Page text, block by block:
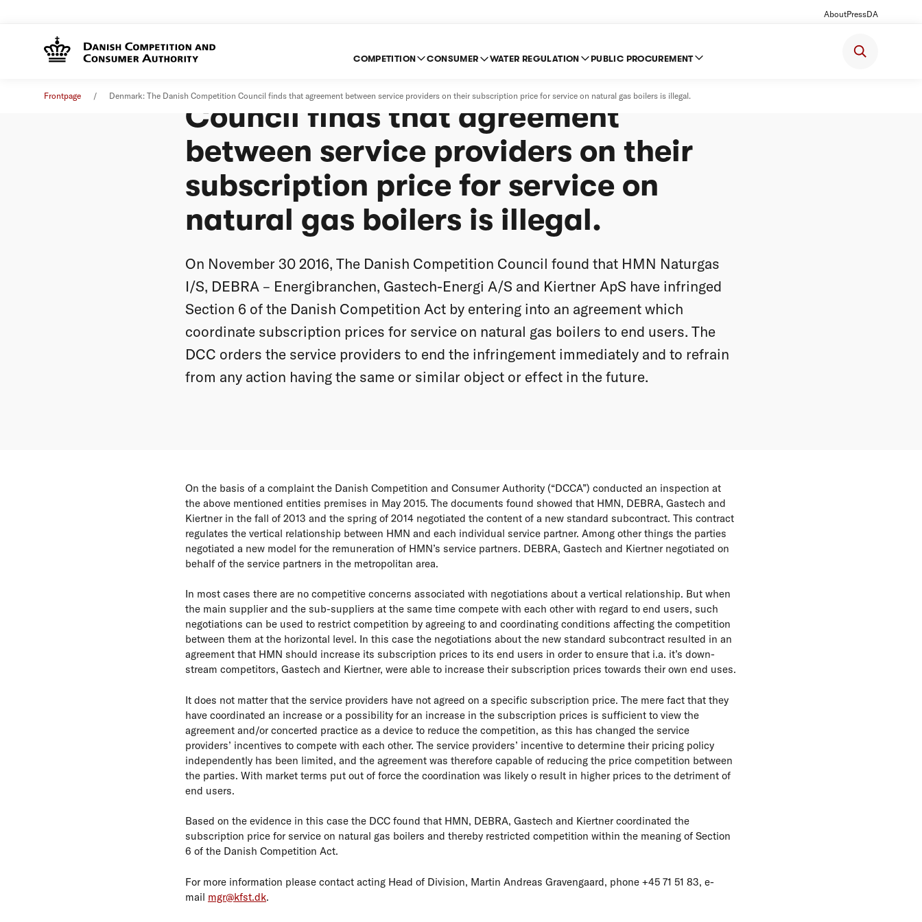
AboutPressDA
COMPETITION CONSUMER WATER REGULATION PUBLIC PROCUREMENT
Frontpage Denmark: The Danish Competition Council finds that agreement between service providers on their subscription price for service on natural gas boilers is illegal.
Council finds that agreement
between service providers on their
subscription price for service on
natural gas boilers is illegal.
On November 30 2016, The Danish Competition Council found that HMN Naturgas
I/S, DEBRA – Energibranchen, Gastech-Energi A/S and Kiertner ApS have infringed
Section 6 of the Danish Competition Act by entering into an agreement which
coordinate subscription prices for service on natural gas boilers to end users. The
DCC orders the service providers to end the infringement immediately and to refrain
from any action having the same or similar object or effect in the future.
On the basis of a complaint the Danish Competition and Consumer Authority (“DCCA”) conducted an inspection at
the above mentioned entities premises in May 2015. The documents found showed that HMN, DEBRA, Gastech and
Kiertner in the fall of 2013 and the spring of 2014 negotiated the content of a new standard subcontract. This contract
regulates the vertical relationship between HMN and each individual service partner. Among other things the parties
negotiated a new model for the remuneration of HMN’s service partners. DEBRA, Gastech and Kiertner negotiated on
behalf of the service partners in the metropolitan area.
In most cases there are no competitive concerns associated with negotiations about a vertical relationship. But when
the main supplier and the sub-suppliers at the same time compete with each other with regard to end users, such
negotiations can be used to restrict competition by agreeing to and coordinating conditions affecting the competition
between them at the horizontal level. In this case the negotiations about the new standard subcontract resulted in an
agreement that HMN should increase its subscription prices to its end users in order to ensure that i.a. it’s down-
stream competitors, Gastech and Kiertner, were able to increase their subscription prices towards their own end uses.
It does not matter that the service providers have not agreed on a specific subscription price. The mere fact that they
have coordinated an increase or a possibility for an increase in the subscription prices is sufficient to view the
agreement and/or concerted practice as a device to reduce the competition, as this has changed the service
providers’ incentives to compete with each other. The service providers’ incentive to determine their pricing policy
independently has been limited, and the agreement was therefore capable of reducing the price competition between
the parties. With market terms put out of force the coordination was likely o result in higher prices to the detriment of
end users.
Based on the evidence in this case the DCC found that HMN, DEBRA, Gastech and Kiertner coordinated the
subscription price for service on natural gas boilers and thereby restricted competition within the meaning of Section
6 of the Danish Competition Act.
For more information please contact acting Head of Division, Martin Andreas Gravengaard, phone +45 71 51 83, e-
mail mgr@kfst.dk.